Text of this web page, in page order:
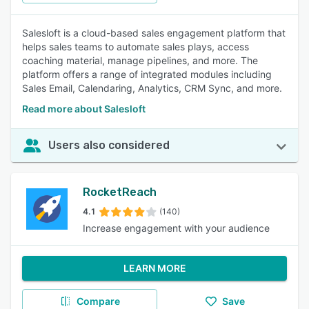
Salesloft is a cloud-based sales engagement platform that
helps sales teams to automate sales plays, access
coaching material, manage pipelines, and more. The
platform offers a range of integrated modules including
Sales Email, Calendaring, Analytics, CRM Sync, and more.
Read more about Salesloft
Users also considered
RocketReach
4.1 (140)
Increase engagement with your audience
LEARN MORE
Compare Save